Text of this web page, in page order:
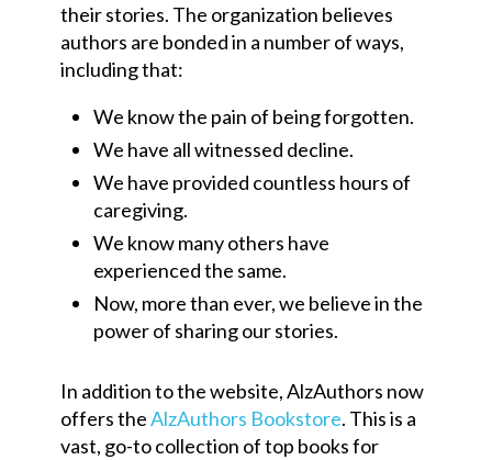
their stories. The organization believes
authors are bonded in a number of ways,
including that:
We know the pain of being forgotten.
We have all witnessed decline.
We have provided countless hours of
caregiving.
We know many others have
experienced the same.
Now, more than ever, we believe in the
power of sharing our stories.
In addition to the website, AlzAuthors now
offers theAlzAuthors Bookstore. This is a
vast, go-to collection of top books for